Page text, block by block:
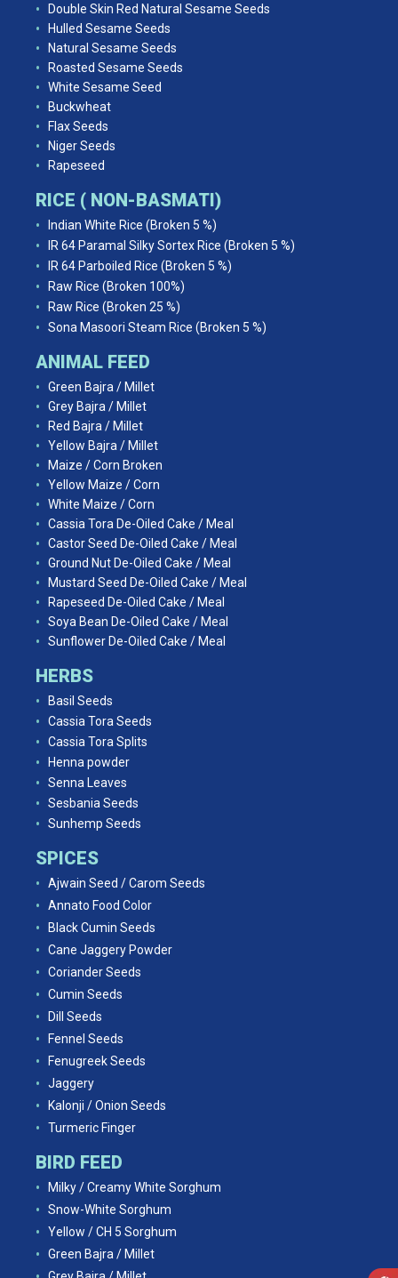
Double Skin Red Natural Sesame Seeds
Hulled Sesame Seeds
Natural Sesame Seeds
Roasted Sesame Seeds
White Sesame Seed
Buckwheat
Flax Seeds
Niger Seeds
Rapeseed
RICE ( NON-BASMATI)
Indian White Rice (Broken 5 %)
IR 64 Paramal Silky Sortex Rice (Broken 5 %)
IR 64 Parboiled Rice (Broken 5 %)
Raw Rice (Broken 100%)
Raw Rice (Broken 25 %)
Sona Masoori Steam Rice (Broken 5 %)
ANIMAL FEED
Green Bajra / Millet
Grey Bajra / Millet
Red Bajra / Millet
Yellow Bajra / Millet
Maize / Corn Broken
Yellow Maize / Corn
White Maize / Corn
Cassia Tora De-Oiled Cake / Meal
Castor Seed De-Oiled Cake / Meal
Ground Nut De-Oiled Cake / Meal
Mustard Seed De-Oiled Cake / Meal
Rapeseed De-Oiled Cake / Meal
Soya Bean De-Oiled Cake / Meal
Sunflower De-Oiled Cake / Meal
HERBS
Basil Seeds
Cassia Tora Seeds
Cassia Tora Splits
Henna powder
Senna Leaves
Sesbania Seeds
Sunhemp Seeds
SPICES
Ajwain Seed / Carom Seeds
Annato Food Color
Black Cumin Seeds
Cane Jaggery Powder
Coriander Seeds
Cumin Seeds
Dill Seeds
Fennel Seeds
Fenugreek Seeds
Jaggery
Kalonji / Onion Seeds
Turmeric Finger
BIRD FEED
Milky / Creamy White Sorghum
Snow-White Sorghum
Yellow / CH 5 Sorghum
Green Bajra / Millet